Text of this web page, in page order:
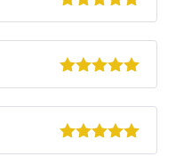
5out of 5
5out of 5
5out of 5